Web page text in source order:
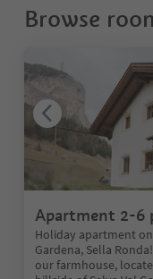
Browse
Apartment 2-6
Holiday apartment
Gardena, Sella
our farmhouse,